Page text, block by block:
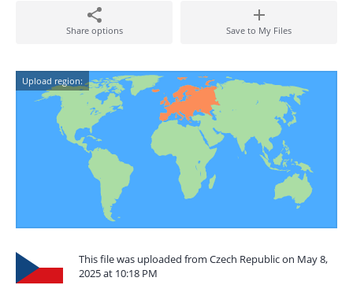
Share options Save to My Files
Upload region:
This file was uploaded from Czech Republic on May 8,
2025 at 10:18 PM